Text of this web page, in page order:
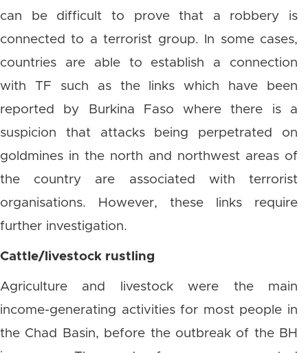
can be difficult to prove that a robbery is
connected to a terrorist group. In some cases,
countries are able to establish a connection
with TF such as the links which have been
reported by Burkina Faso where there is a
suspicion that attacks being perpetrated on
goldmines in the north and northwest areas of
the country are associated with terrorist
organisations. However, these links require
further investigation.
Cattle/livestock rustling
Agriculture and livestock were the main
income-generating activities for most people in
the Chad Basin, before the outbreak of the BH